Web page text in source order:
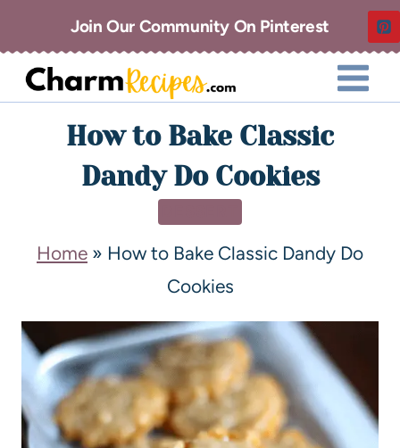
Join Our Community On Pinterest
How to Bake Classic
Dandy Do Cookies
Home » How to Bake Classic Dandy Do
Cookies